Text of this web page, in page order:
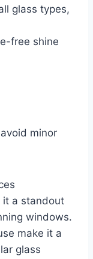
glass types,
free shine
minor
it a standout
windows.
make it a
glass